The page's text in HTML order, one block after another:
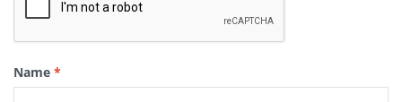
Name *